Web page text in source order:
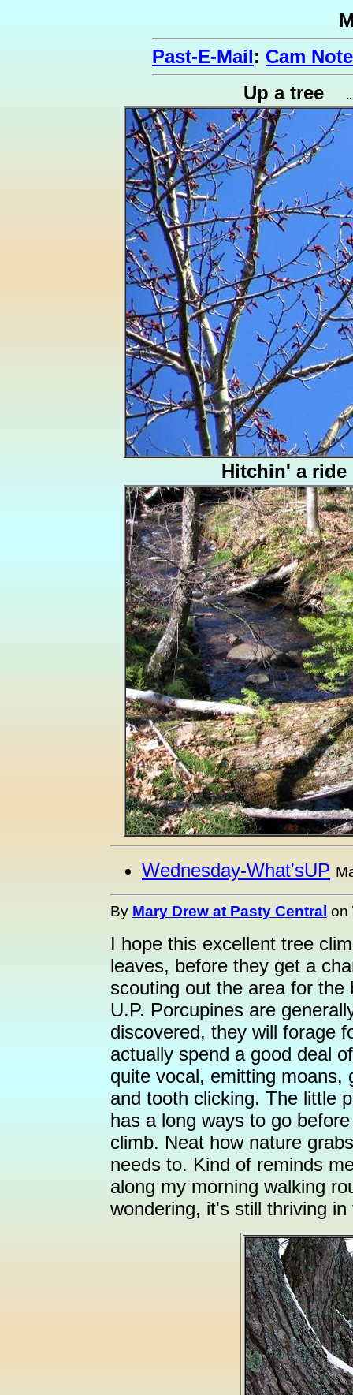
Past-E-Mail: Cam
Up a tree
Hitchin' a ride
Wednesday-What'sUP
By Mary Drew at Pasty Central on
I hope this excellent tree
leaves, before they get a
scouting out the area for
U.P. Porcupines are
discovered, they will forage
actually spend a good deal
quite vocal, emitting moans,
and tooth clicking. The little
has a long ways to go
climb. Neat how nature
needs to. Kind of reminds
along my morning walking
wondering, it's still thriving